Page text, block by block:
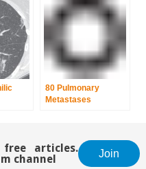
80 Pulmonary
Metastases
articles.
channel
Join